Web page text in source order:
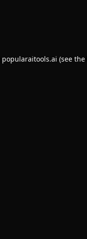
popularaitools.ai (see the